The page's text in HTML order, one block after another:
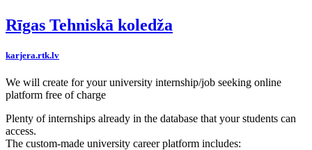
Rīgas Tehniskā koledža
karjera.rtk.lv
We will create for your university internship/job seeking online
platform free of charge
Plenty of internships already in the database that your students can
access.
The custom-made university career platform includes: